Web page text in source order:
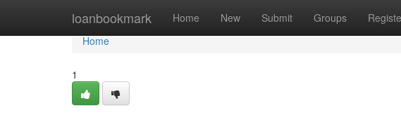
loanbookmark Home New Submit Groups
Home
Home
1